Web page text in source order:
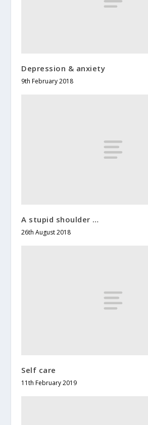
Depression & anxiety
9th February 2018
A stupid shoulder …
26th August 2018
Self care
11th February 2019